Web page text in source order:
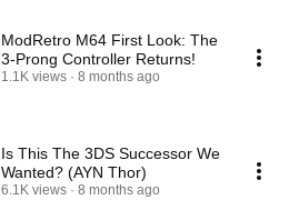
ModRetro M64 First Look: The
3-Prong Controller Returns!
1.1K views 8 months ago
Is This The 3DS Successor We
Wanted? (AYN Thor)
6.1K views 8 months ago